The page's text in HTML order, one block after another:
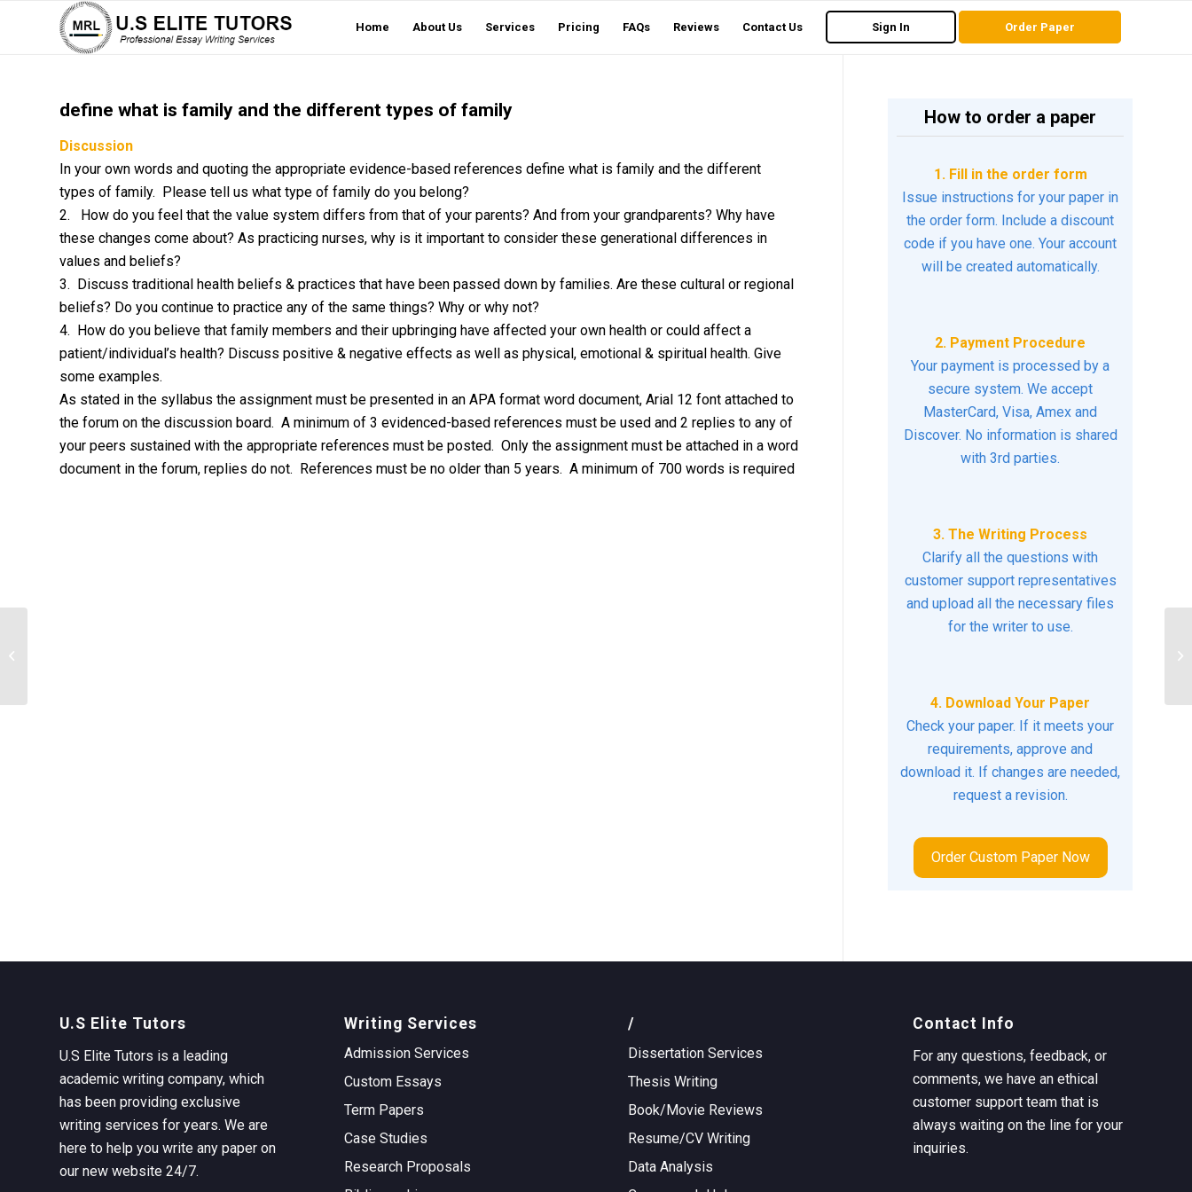
Home About Us Services Pricing FAQs Reviews Contact Us Sign In Order Paper
define what is family and the different types of family
Discussion
In your own words and quoting the appropriate evidence-based references define what is family and the different
types of family. Please tell us what type of family do you belong?
2. How do you feel that the value system differs from that of your parents? And from your grandparents? Why have
these changes come about? As practicing nurses, why is it important to consider these generational differences in
values and beliefs?
3. Discuss traditional health beliefs & practices that have been passed down by families. Are these cultural or regional
beliefs? Do you continue to practice any of the same things? Why or why not?
4. How do you believe that family members and their upbringing have affected your own health or could affect a
patient/individual’s health? Discuss positive & negative effects as well as physical, emotional & spiritual health. Give
some examples.
As stated in the syllabus the assignment must be presented in an APA format word document, Arial 12 font attached to
the forum on the discussion board. A minimum of 3 evidenced-based references must be used and 2 replies to any of
your peers sustained with the appropriate references must be posted. Only the assignment must be attached in a word
document in the forum, replies do not. References must be no older than 5 years. A minimum of 700 words is required
How to order a paper
1. Fill in the order form
Issue instructions for your paper in
the order form. Include a discount
code if you have one. Your account
will be created automatically.
2. Payment Procedure
Your payment is processed by a
secure system. We accept
MasterCard, Visa, Amex and
Discover. No information is shared
with 3rd parties.
3. The Writing Process
Clarify all the questions with
customer support representatives
and upload all the necessary files
for the writer to use.
4. Download Your Paper
Check your paper. If it meets your
requirements, approve and
download it. If changes are needed,
request a revision.
Order Custom Paper Now
U.S Elite Tutors
U.S Elite Tutors is a leading
academic writing company, which
has been providing exclusive
writing services for years. We are
here to help you write any paper on
our new website 24/7.
Writing Services
Admission Services
Custom Essays
Term Papers
Case Studies
Research Proposals
/
Dissertation Services
Thesis Writing
Book/Movie Reviews
Resume/CV Writing
Data Analysis
Contact Info
For any questions, feedback, or
comments, we have an ethical
customer support team that is
always waiting on the line for your
inquiries.